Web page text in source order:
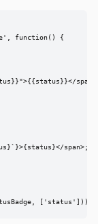
function() {
span>;
['status']));